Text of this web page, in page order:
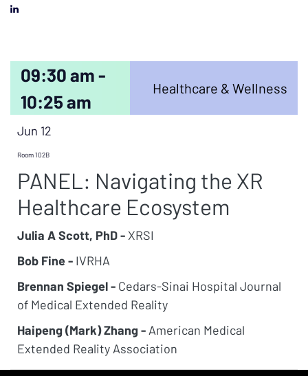
09:30 am -
10:25 am
Healthcare & Wellness
Jun 12
Room 102B
PANEL: Navigating the XR
Healthcare Ecosystem
Julia A Scott, PhD - XRSI
Bob Fine - IVRHA
Brennan Spiegel - Cedars-Sinai Hospital Journal
of Medical Extended Reality
Haipeng (Mark) Zhang - American Medical
Extended Reality Association